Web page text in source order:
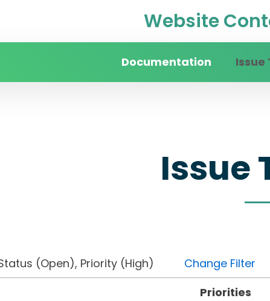
Website
Documentation Issue
Issue
Status (Open), Priority (High) Change Filter
Priorities